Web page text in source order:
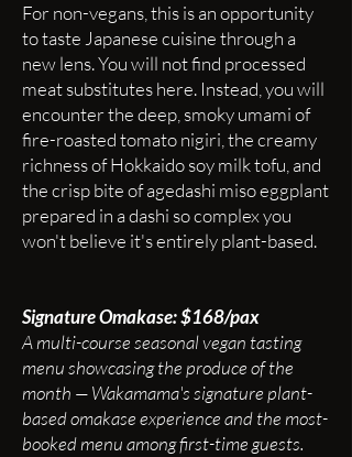
For non-vegans, this is an opportunity
to taste Japanese cuisine through a
new lens. You will not find processed
meat substitutes here. Instead, you will
encounter the deep, smoky umami of
fire-roasted tomato nigiri, the creamy
richness of Hokkaido soy milk tofu, and
the crisp bite of agedashi miso eggplant
prepared in a dashi so complex you
won't believe it's entirely plant-based.
Signature Omakase: $168/pax
A multi-course seasonal vegan tasting
menu showcasing the produce of the
month — Wakamama's signature plant-
based omakase experience and the most-
booked menu among first-time guests.